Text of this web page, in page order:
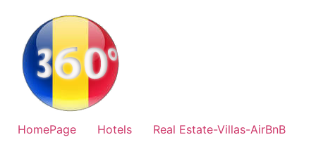
HomePage Hotels
Real Estate-Villas-AirBnB